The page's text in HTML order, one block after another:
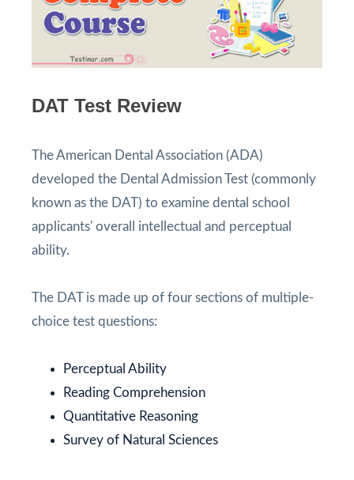
DAT Test Review
The American Dental Association (ADA)
developed the Dental Admission Test (commonly
known as the DAT) to examine dental school
applicants' overall intellectual and perceptual
ability.
The DAT is made up of four sections of multiple-
choice test questions:
Perceptual Ability
Reading Comprehension
Quantitative Reasoning
Survey of Natural Sciences